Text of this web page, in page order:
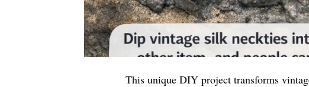
This unique DIY project transforms